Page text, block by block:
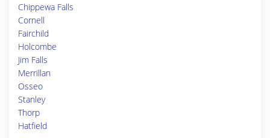
Chippewa Falls
Cornell
Fairchild
Holcombe
Jim Falls
Merrillan
Osseo
Stanley
Thorp
Hatfield